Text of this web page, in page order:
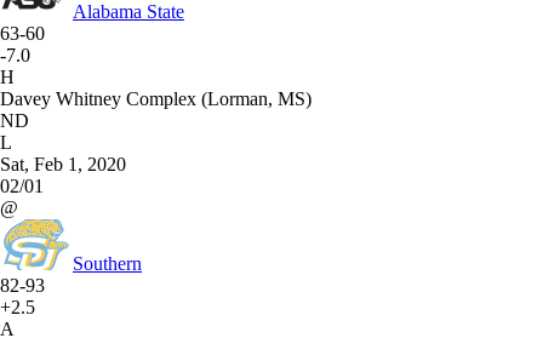
Alabama State
63-60
-7.0
H
Davey Whitney Complex (Lorman, MS)
ND
L
Sat, Feb 1, 2020
02/01
@
Southern
82-93
+2.5
A